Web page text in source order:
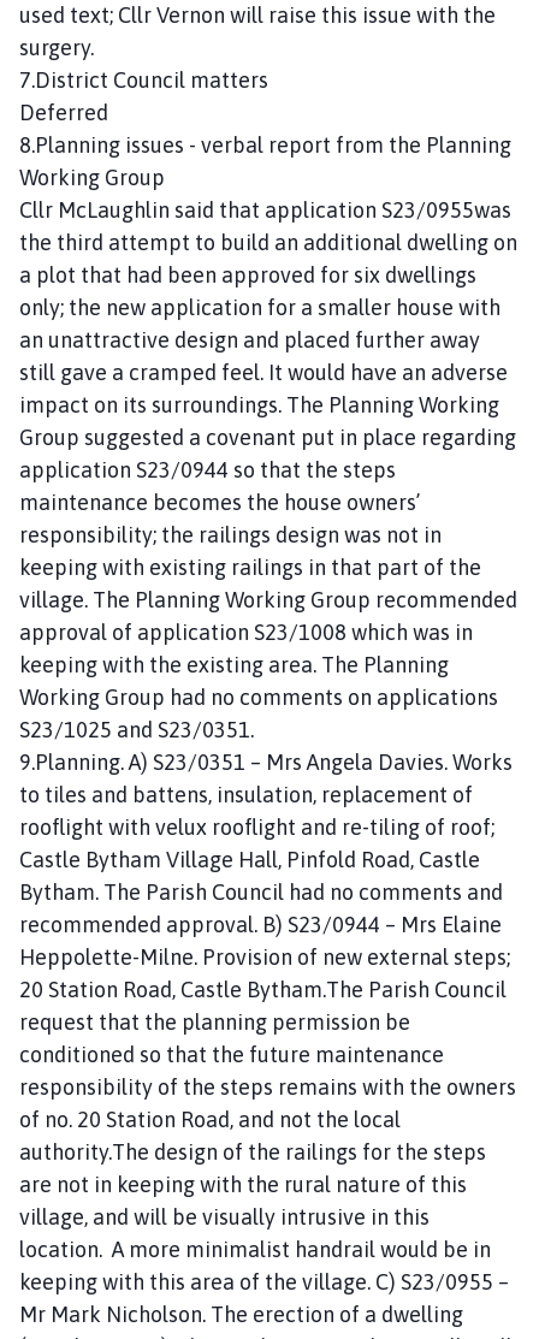
used text; Cllr Vernon will raise this issue with the
surgery.
7.District Council matters
Deferred
8.Planning issues - verbal report from the Planning
Working Group
Cllr McLaughlin said that application S23/0955was
the third attempt to build an additional dwelling on
a plot that had been approved for six dwellings
only; the new application for a smaller house with
an unattractive design and placed further away
still gave a cramped feel. It would have an adverse
impact on its surroundings. The Planning Working
Group suggested a covenant put in place regarding
application S23/0944 so that the steps
maintenance becomes the house owners’
responsibility; the railings design was not in
keeping with existing railings in that part of the
village. The Planning Working Group recommended
approval of application S23/1008 which was in
keeping with the existing area. The Planning
Working Group had no comments on applications
S23/1025 and S23/0351.
9.Planning. A) S23/0351 – Mrs Angela Davies. Works
to tiles and battens, insulation, replacement of
rooflight with velux rooflight and re-tiling of roof;
Castle Bytham Village Hall, Pinfold Road, Castle
Bytham. The Parish Council had no comments and
recommended approval. B) S23/0944 – Mrs Elaine
Heppolette-Milne. Provision of new external steps;
20 Station Road, Castle Bytham.The Parish Council
request that the planning permission be
conditioned so that the future maintenance
responsibility of the steps remains with the owners
of no. 20 Station Road, and not the local
authority.The design of the railings for the steps
are not in keeping with the rural nature of this
village, and will be visually intrusive in this
location. A more minimalist handrail would be in
keeping with this area of the village. C) S23/0955 –
Mr Mark Nicholson. The erection of a dwelling